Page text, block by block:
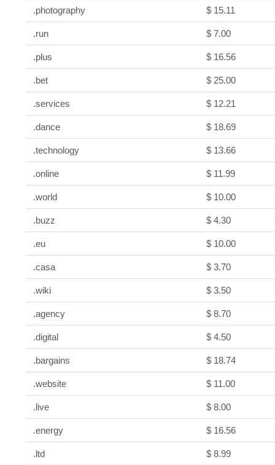
.photography $ 15.11
.run $ 7.00
.plus $ 16.56
.bet $ 25.00
.services $ 12.21
.dance $ 18.69
.technology $ 13.66
.online $ 11.99
.world $ 10.00
.buzz $ 4.30
.eu $ 10.00
.casa $ 3.70
.wiki $ 3.50
.agency $ 8.70
.digital $ 4.50
.bargains $ 18.74
.website $ 11.00
.live $ 8.00
.energy $ 16.56
.ltd $ 8.99